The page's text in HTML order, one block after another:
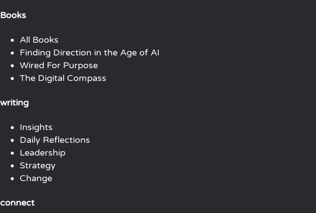
Books
All Books
Finding Direction in the Age of AI
Wired For Purpose
The Digital Compass
writing
Insights
Daily Reflections
Leadership
Strategy
Change
connect